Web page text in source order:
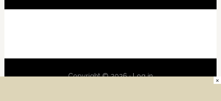
Copyright © 2026 ·Log in ×